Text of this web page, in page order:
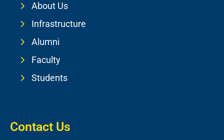
About Us
Infrastructure
Alumni
Faculty
Students
Contact Us